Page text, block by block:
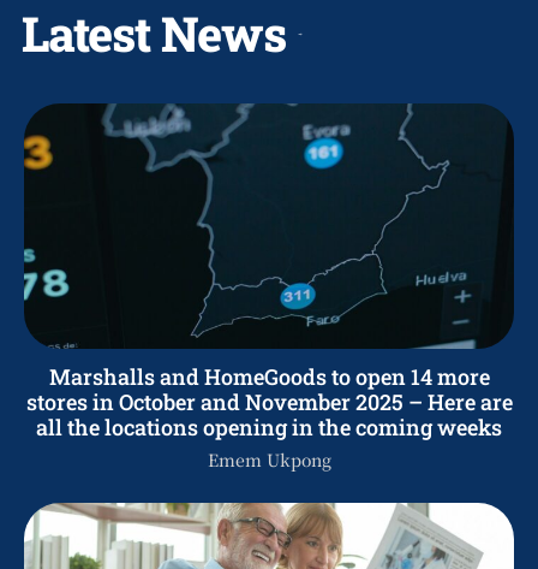
Latest News
Marshalls and HomeGoods to open 14 more
stores in October and November 2025 – Here are
all the locations opening in the coming weeks
Emem Ukpong